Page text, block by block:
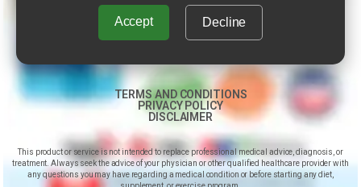
Accept Decline
TERMS AND CONDITIONS
PRIVACY POLICY
DISCLAIMER
This product or service is not intended to replace professional medical advice, diagnosis, or
treatment. Always seek the advice of your physician or other qualified healthcare provider with
any questions you may have regarding a medical condition or before starting any diet,